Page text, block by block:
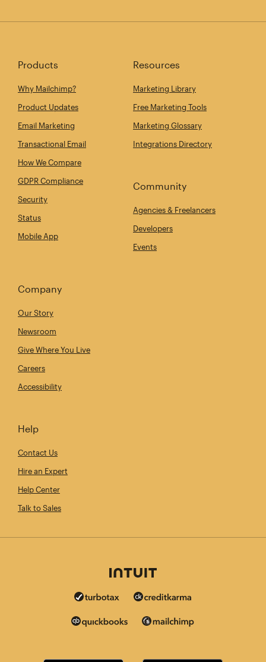
Products
Why Mailchimp?
Product Updates
Email Marketing
Transactional Email
How We Compare
GDPR Compliance
Security
Status
Mobile App
Resources
Marketing Library
Free Marketing Tools
Marketing Glossary
Integrations Directory
Community
Agencies & Freelancers
Developers
Events
Company
Our Story
Newsroom
Give Where You Live
Careers
Accessibility
Help
Contact Us
Hire an Expert
Help Center
Talk to Sales